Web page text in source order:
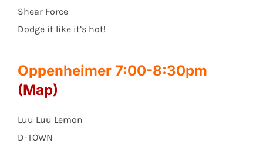
Shear Force
Dodge it like it’s hot!
Oppenheimer 7:00-8:30pm
(Map)
Luu Luu Lemon
D-TOWN